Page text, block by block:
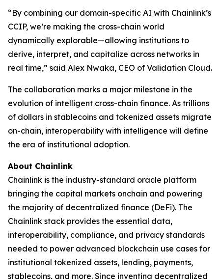
“By combining our domain-specific AI with Chainlink’s
CCIP, we’re making the cross-chain world
dynamically explorable—allowing institutions to
derive, interpret, and capitalize across networks in
real time,” said Alex Nwaka, CEO of Validation Cloud.
The collaboration marks a major milestone in the
evolution of intelligent cross-chain finance. As trillions
of dollars in stablecoins and tokenized assets migrate
on-chain, interoperability with intelligence will define
the era of institutional adoption.
About Chainlink
Chainlink is the industry-standard oracle platform
bringing the capital markets onchain and powering
the majority of decentralized finance (DeFi). The
Chainlink stack provides the essential data,
interoperability, compliance, and privacy standards
needed to power advanced blockchain use cases for
institutional tokenized assets, lending, payments,
stablecoins, and more. Since inventing decentralized